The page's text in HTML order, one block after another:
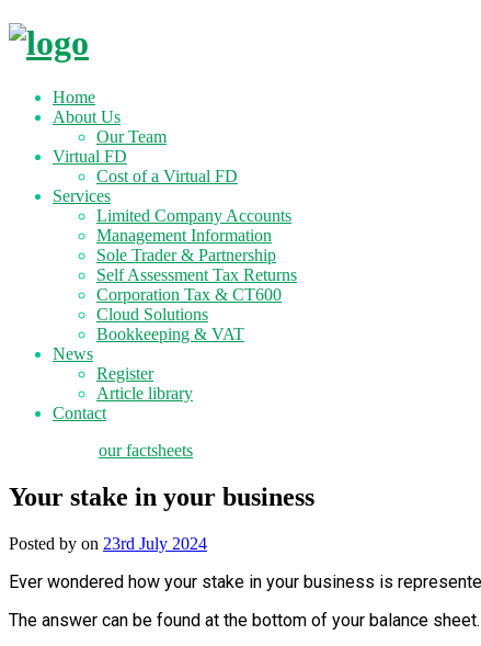
Skip
Home
About Us
Our Team
Virtual FD
Cost of a Virtual FD
Services
Limited Company Accounts
Management Information
Sole Trader & Partnership
Self Assessment Tax Returns
Corporation Tax & CT600
Cloud Solutions
Bookkeeping & VAT
News
Register
Article library
Contact
our factsheets
Your stake in your business
Posted by on 23rd July 2024
Ever wondered how your stake in your business is
The answer can be found at the bottom of your balance